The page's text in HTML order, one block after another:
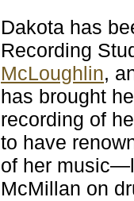
Dakota has
Recording
McLoughlin,
has brought
recording of
to have
of her
McMillan on